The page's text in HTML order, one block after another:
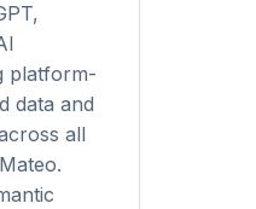
platform-
data and
all